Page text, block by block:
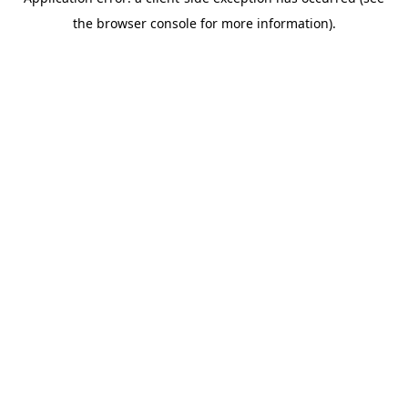
the browser console for more information).